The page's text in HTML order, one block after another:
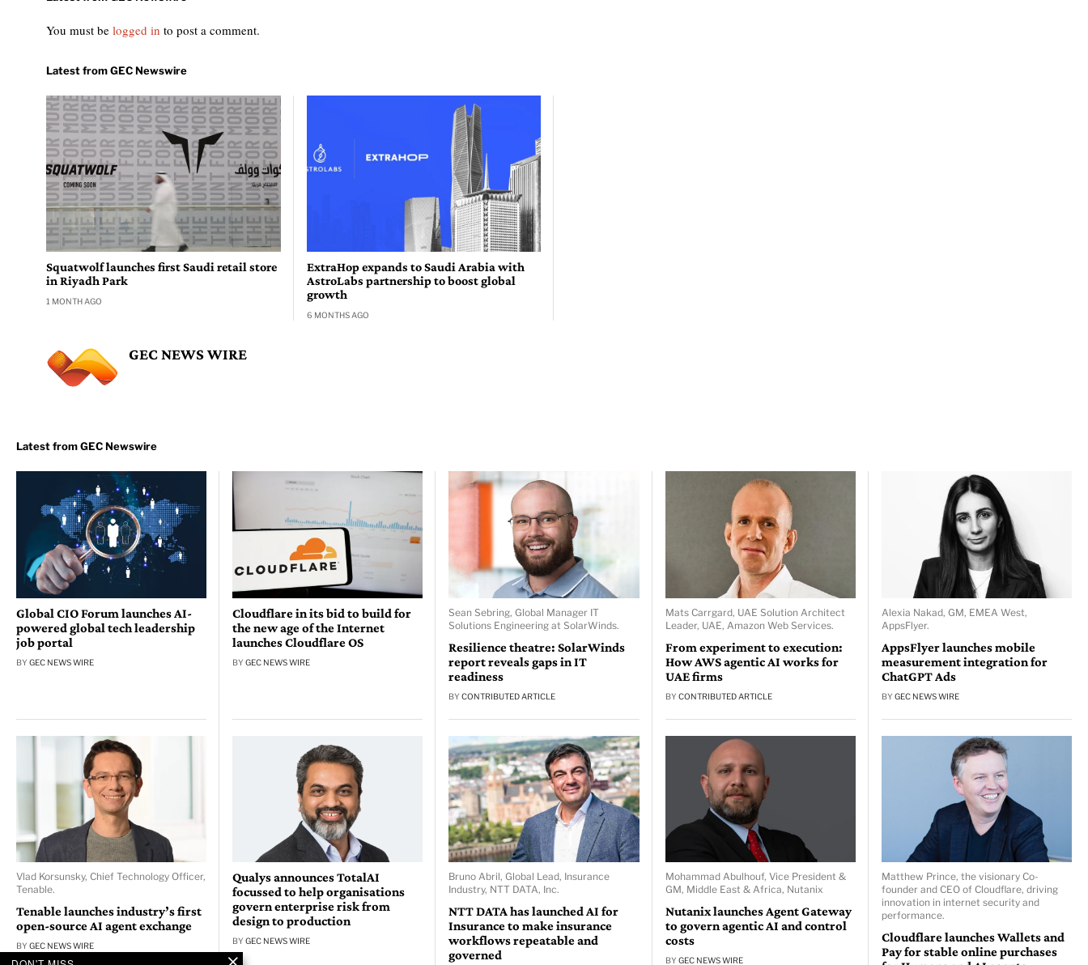
You must be logged in to post a comment.
Squatwolf launches first Saudi retail store
in Riyadh Park
1 MONTH AGO
ExtraHop expands to Saudi Arabia with
AstroLabs partnership to boost global
growth
6 MONTHS AGO
GEC NEWS WIRE
Global CIO Forum launches AI-
powered global tech leadership
job portal
BY GEC NEWS WIRE
Cloudflare in its bid to build for
the new age of the Internet
launches Cloudflare OS
BYGEC NEWS WIRE
Sean Sebring, Global Manager IT
Solutions Engineering at SolarWinds.
Resilience theatre: SolarWinds
report reveals gaps in IT
readiness
BYCONTRIBUTED ARTICLE
Mats Carrgard, UAE Solution Architect
Leader, UAE, Amazon Web Services.
From experiment to execution:
How AWS agentic AI works for
UAE firms
BY CONTRIBUTED ARTICLE
Alexia Nakad, GM, EMEA West,
AppsFlyer.
AppsFlyer launches mobile
measurement integration for
ChatGPT Ads
BY GEC NEWS WIRE
Vlad Korsunsky, Chief Technology Officer,
Tenable.
Tenable launches industry’s first
open-source AI agent exchange
BY GEC NEWS WIRE
Qualys announces TotalAI
focussed to help organisations
govern enterprise risk from
design to production
BYGEC NEWS WIRE
Bruno Abril, Global Lead, Insurance
Industry, NTT DATA, Inc.
NTT DATA has launched AI for
Insurance to make insurance
workflows repeatable and
governed
Mohammad Abulhouf, Vice President &
GM, Middle East & Africa, Nutanix
Nutanix launches Agent Gateway
to govern agentic AI and control
costs
BY GEC NEWS WIRE
Matthew Prince, the visionary Co-
founder and CEO of Cloudflare, driving
innovation in internet security and
performance.
Cloudflare launches Wallets and
Pay for stable online purchases